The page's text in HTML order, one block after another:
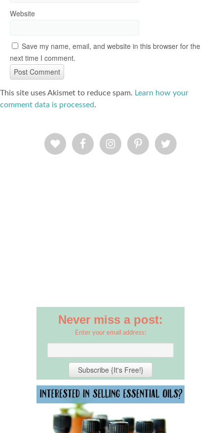
Website
Save my name, email, and website in this browser for the
next time I comment.
This site uses Akismet to reduce spam. Learn how your
comment data is processed.
Never miss a post:
Enter your email address: